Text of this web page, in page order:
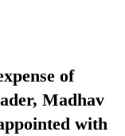
of
Madhav
with